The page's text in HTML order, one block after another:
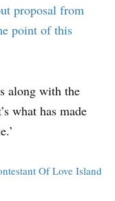
proposal from
point of this
along with the
what has made
Of Love Island